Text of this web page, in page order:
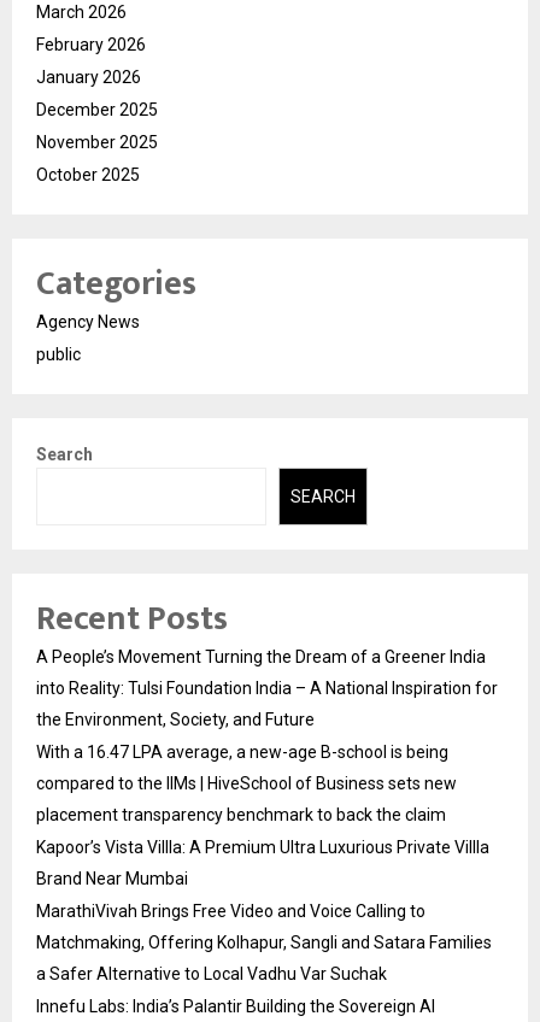
March 2026
February 2026
January 2026
December 2025
November 2025
October 2025
Categories
Agency News
public
Search
SEARCH
Recent Posts
A People’s Movement Turning the Dream of a Greener India
into Reality: Tulsi Foundation India – A National Inspiration for
the Environment, Society, and Future
With a ₹16.47 LPA average, a new-age B-school is being
compared to the IIMs | HiveSchool of Business sets new
placement transparency benchmark to back the claim
Kapoor’s Vista Villla: A Premium Ultra Luxurious Private Villla
Brand Near Mumbai
MarathiVivah Brings Free Video and Voice Calling to
Matchmaking, Offering Kolhapur, Sangli and Satara Families
a Safer Alternative to Local Vadhu Var Suchak
Innefu Labs: India’s Palantir Building the Sovereign AI